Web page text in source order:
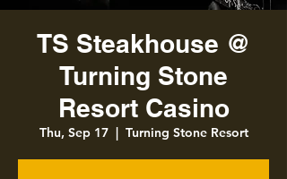
TS Steakhouse @
Turning Stone
Resort Casino
Thu, Sep 17
  |
Turning Stone Resort